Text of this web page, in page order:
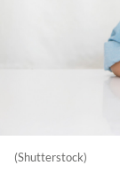
(Shutterstock)